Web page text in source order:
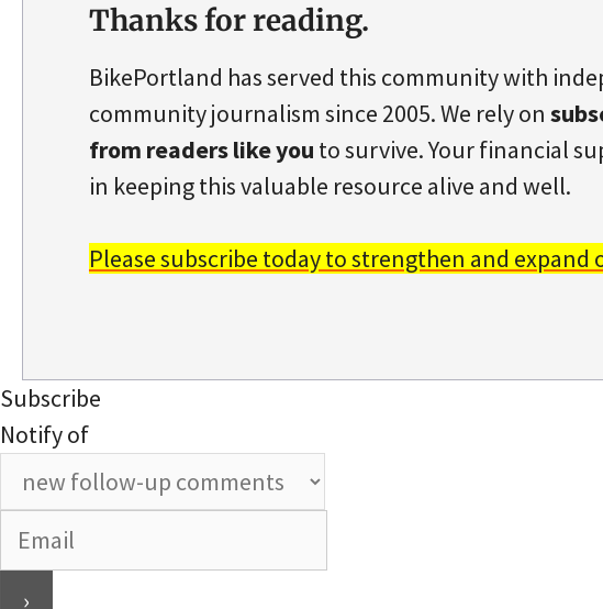
Thanks for reading.
BikePortland has served this community with
community journalism since 2005. We rely on
from readers like you to survive. Your financial
in keeping this valuable resource alive and well.
Please subscribe today to strengthen and expand
Subscribe
Notify of